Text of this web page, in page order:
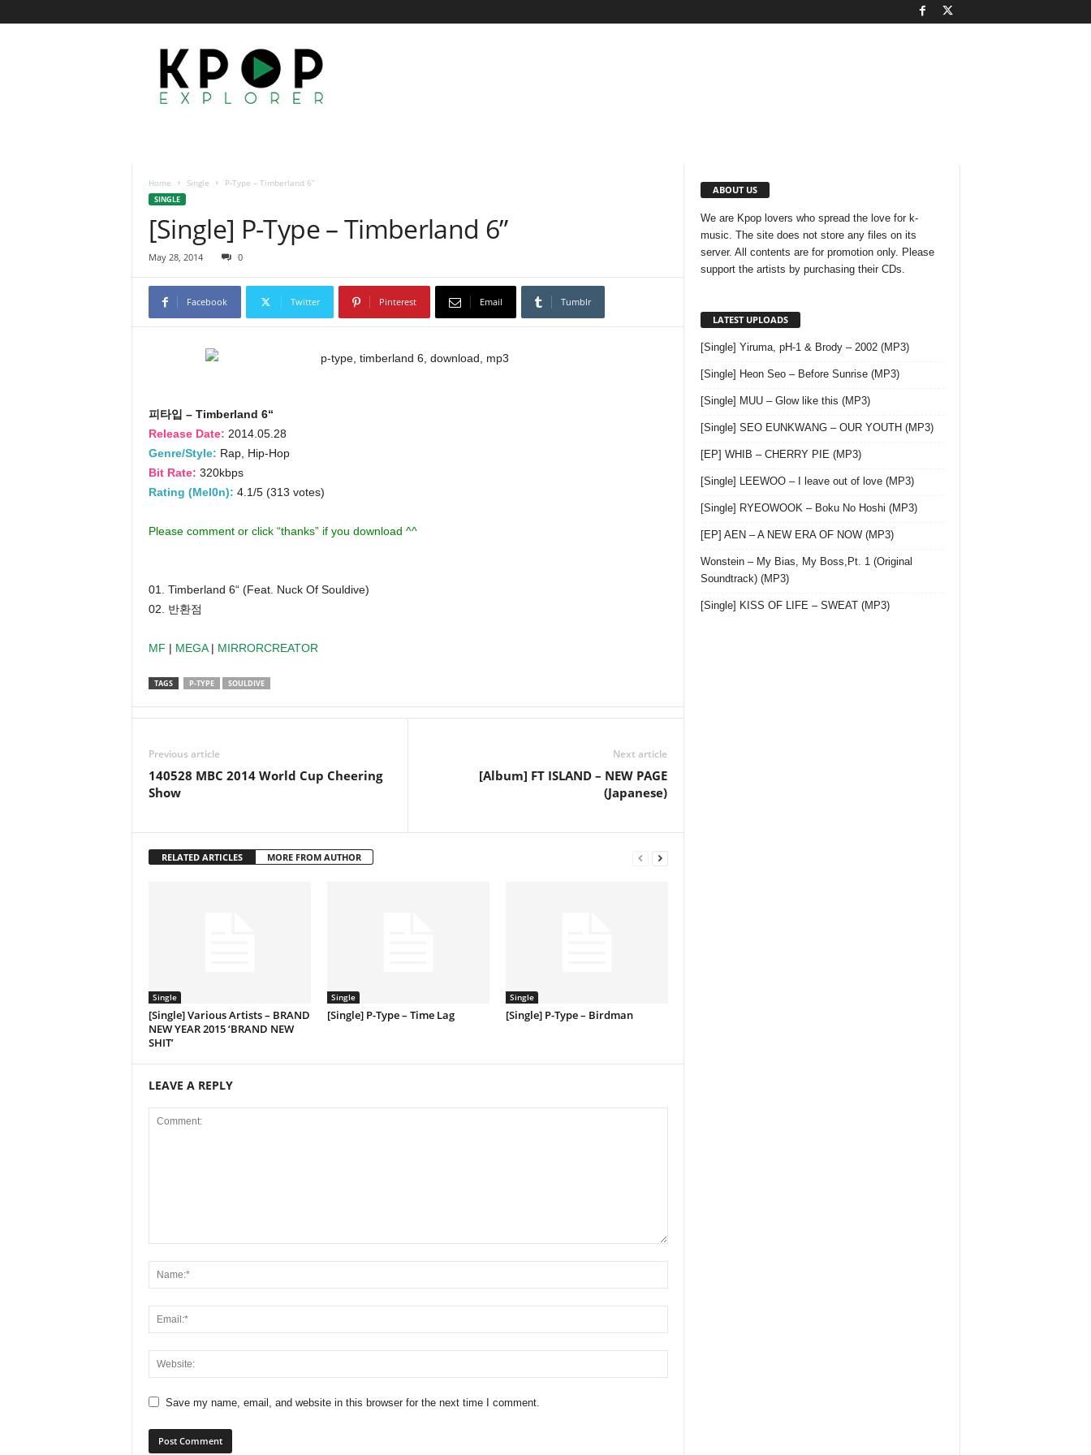
Home Single P-Type – Timberland 6”
SINGLE
[Single] P-Type – Timberland 6”
May 28, 2014 0
Facebook Twitter Pinterest Email Tumblr
피타입 – Timberland 6“
Release Date: 2014.05.28
Genre/Style: Rap, Hip-Hop
Bit Rate: 320kbps
Rating (Mel0n): 4.1/5 (313 votes)
Please comment or click “thanks” if you download ^^
01. Timberland 6“ (Feat. Nuck Of Souldive)
02. 반환점
MF | MEGA| MIRRORCREATOR
TAGS P-TYPE SOULDIVE
Previous article
140528 MBC 2014 World Cup Cheering
Show
Next article
[Album] FT ISLAND – NEW PAGE
(Japanese)
RELATED ARTICLES MORE FROM AUTHOR
Single
[Single] Various Artists – BRAND
NEW YEAR 2015 ‘BRAND NEW
SHIT’
Single
[Single] P-Type – Time Lag
Single
[Single] P-Type – Birdman
LEAVE A REPLY
Save my name, email, and website in this browser for the next time I comment.
ABOUT US
We are Kpop lovers who spread the love for k-
music. The site does not store any files on its
server. All contents are for promotion only. Please
support the artists by purchasing their CDs.
LATEST UPLOADS
[Single] Yiruma, pH-1 & Brody – 2002 (MP3)
[Single] Heon Seo – Before Sunrise (MP3)
[Single] MUU – Glow like this (MP3)
[Single] SEO EUNKWANG – OUR YOUTH (MP3)
[EP] WHIB – CHERRY PIE (MP3)
[Single] LEEWOO – I leave out of love (MP3)
[Single] RYEOWOOK – Boku No Hoshi (MP3)
[EP] AEN – A NEW ERA OF NOW (MP3)
Wonstein – My Bias, My Boss,Pt. 1 (Original
Soundtrack) (MP3)
[Single] KISS OF LIFE – SWEAT (MP3)